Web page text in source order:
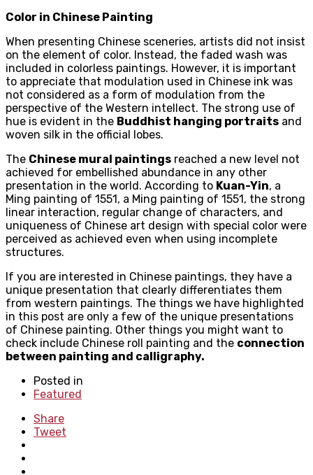
Color in Chinese Painting
When presenting Chinese sceneries, artists did not insist
on the element of color. Instead, the faded wash was
included in colorless paintings. However, it is important
to appreciate that modulation used in Chinese ink was
not considered as a form of modulation from the
perspective of the Western intellect. The strong use of
hue is evident in the Buddhist hanging portraits and
woven silk in the official lobes.
The Chinese mural paintings reached a new level not
achieved for embellished abundance in any other
presentation in the world. According to Kuan-Yin, a
Ming painting of 1551, a Ming painting of 1551, the strong
linear interaction, regular change of characters, and
uniqueness of Chinese art design with special color were
perceived as achieved even when using incomplete
structures.
If you are interested in Chinese paintings, they have a
unique presentation that clearly differentiates them
from western paintings. The things we have highlighted
in this post are only a few of the unique presentations
of Chinese painting. Other things you might want to
check include Chinese roll painting and the connection
between painting and calligraphy.
Posted in
Featured
Share
Tweet